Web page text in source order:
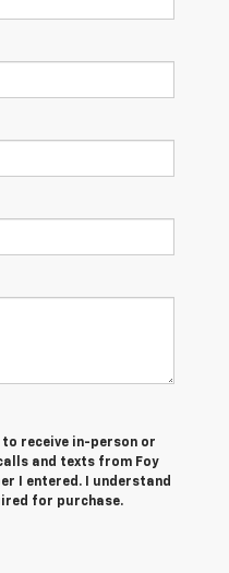
to receive in-person or
and texts from Foy
I entered. I understand
for purchase.